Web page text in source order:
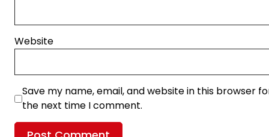
Website
Save my name, email, and website in this browser
the next time I comment.